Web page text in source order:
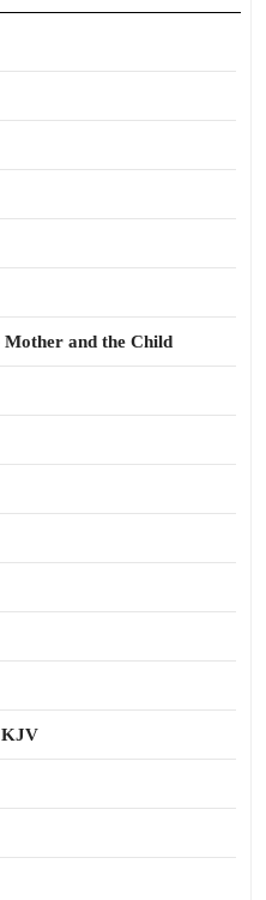
and the Child
KJV